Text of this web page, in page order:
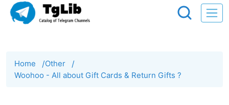
Home /Other /
Woohoo - All about Gift Cards & Return Gifts ?